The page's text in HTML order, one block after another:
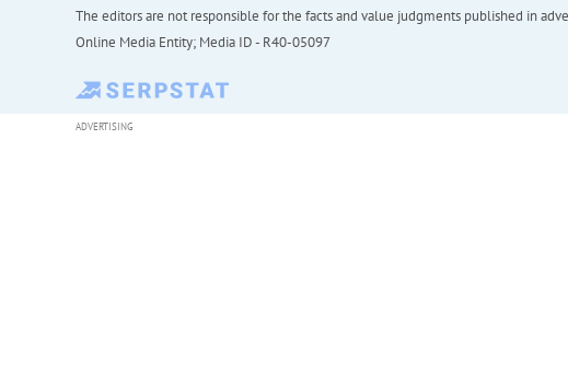
The editors are not responsible for the facts and value judgments published in
Online Media Entity; Media ID - R40-05097
ADVERTISING